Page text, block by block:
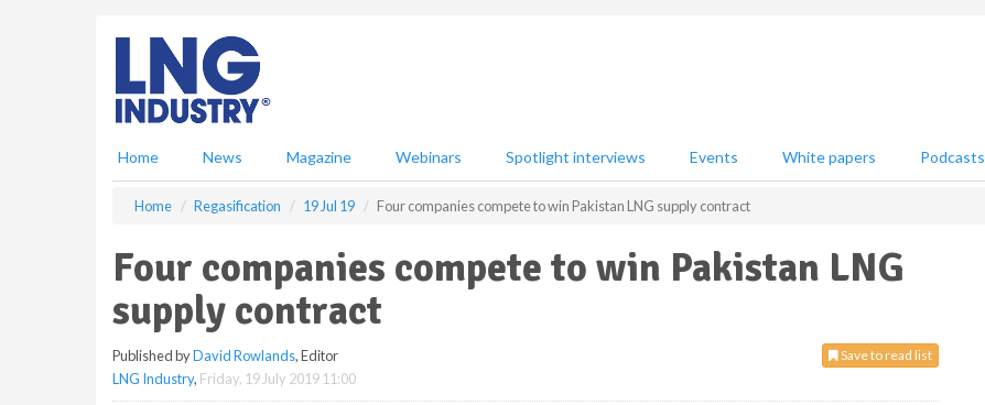
Home News Magazine Webinars Spotlight interviews Events White papers Podcasts
Home Regasification 19 Jul 19 Four companies compete to win Pakistan LNG supply contract
Four companies compete to win Pakistan LNG
supply contract
Save to read list
Published byDavid Rowlands, Editor
LNG Industry, Friday, 19 July 2019 11:00